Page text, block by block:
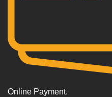
Online Payment.